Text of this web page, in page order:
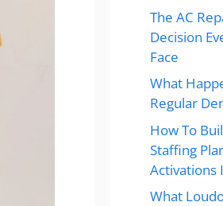
The AC
Decision
Face
What
Regular
How To
Staffing
Activations
What